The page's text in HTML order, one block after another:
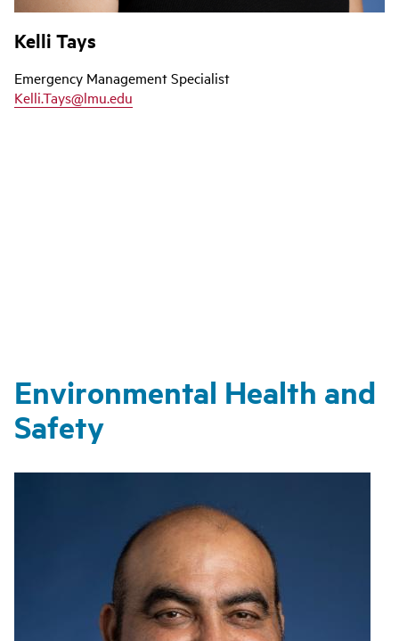
Kelli Tays
Emergency Management Specialist
Kelli.Tays@lmu.edu
Environmental Health and
Safety